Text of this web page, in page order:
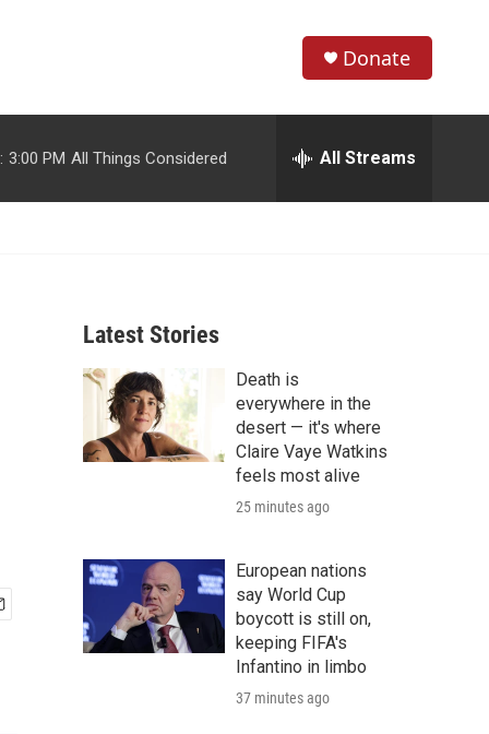
h
w
r
c
h
e
h
Donate
3:00 PM All Things Considered All Streams
Latest Stories
Death is
everywhere in the
desert — it's where
Claire Vaye Watkins
feels most alive
25 minutes ago
European nations
say World Cup
boycott is still on,
keeping FIFA's
Infantino in limbo
37 minutes ago